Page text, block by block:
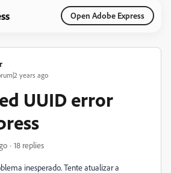
Open Adobe Express
years ago
UUID error
18 replies
inesperado. Tente atualizar a